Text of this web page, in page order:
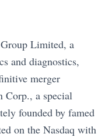
Limited, a
and diagnostics,
merger
Corp., a special
founded by famed
on the Nasdaq with